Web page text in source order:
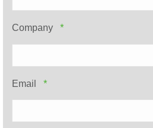
Company *Required
Email *Required